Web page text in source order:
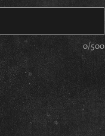
0/500